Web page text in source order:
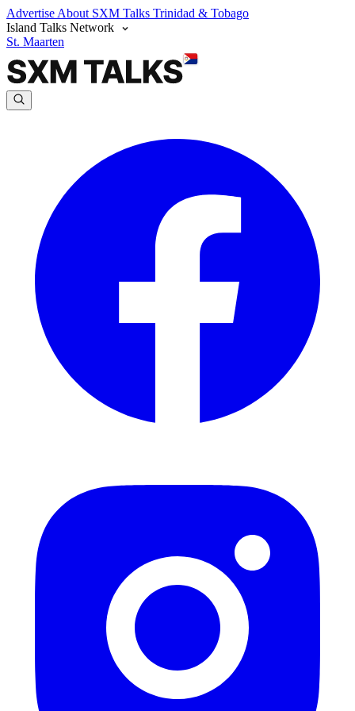
Advertise About SXM Talks Trinidad & Tobago
Island Talks Network
St. Maarten